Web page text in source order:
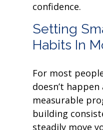
confidence.
Setting
Habits In
For most
doesn’t
measurable
building
steadily move